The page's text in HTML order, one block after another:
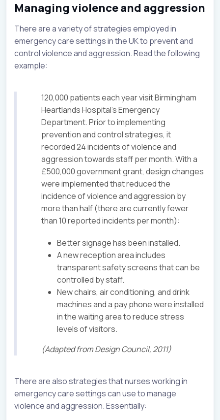
Managing violence and aggression
There are a variety of strategies employed in
emergency care settings in the UK to prevent and
control violence and aggression. Read the following
example:
120,000 patients each year visit Birmingham
Heartlands Hospital's Emergency
Department. Prior to implementing
prevention and control strategies, it
recorded 24 incidents of violence and
aggression towards staff per month. With a
£500,000 government grant, design changes
were implemented that reduced the
incidence of violence and aggression by
more than half (there are currently fewer
than 10 reported incidents per month):
Better signage has been installed.
A new reception area includes
transparent safety screens that can be
controlled by staff.
New chairs, air conditioning, and drink
machines and a pay phone were installed
in the waiting area to reduce stress
levels of visitors.
(Adapted from Design Council, 2011)
There are also strategies that nurses working in
emergency care settings can use to manage
violence and aggression. Essentially: